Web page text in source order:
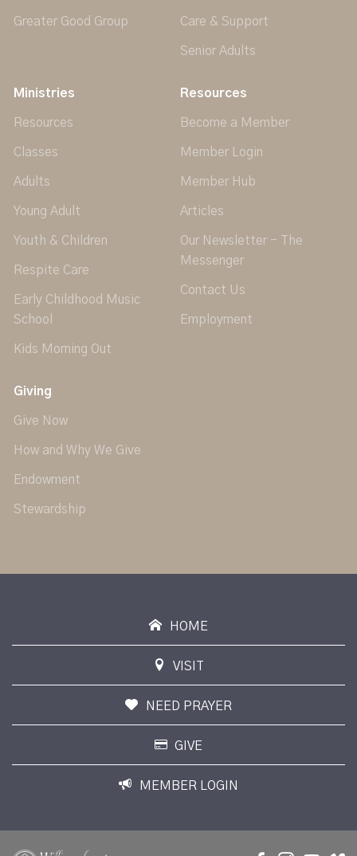
Greater Good Group Care & Support
Senior Adults
Ministries
Resources
Classes
Adults
Young Adult
Youth & Children
Respite Care
Early Childhood Music
School
Kids Morning Out
Resources
Become a Member
Member Login
Member Hub
Articles
Our Newsletter - The
Messenger
Contact Us
Employment
Giving
Give Now
How and Why We Give
Endowment
Stewardship
HOME
VISIT
NEED PRAYER
GIVE
MEMBER LOGIN